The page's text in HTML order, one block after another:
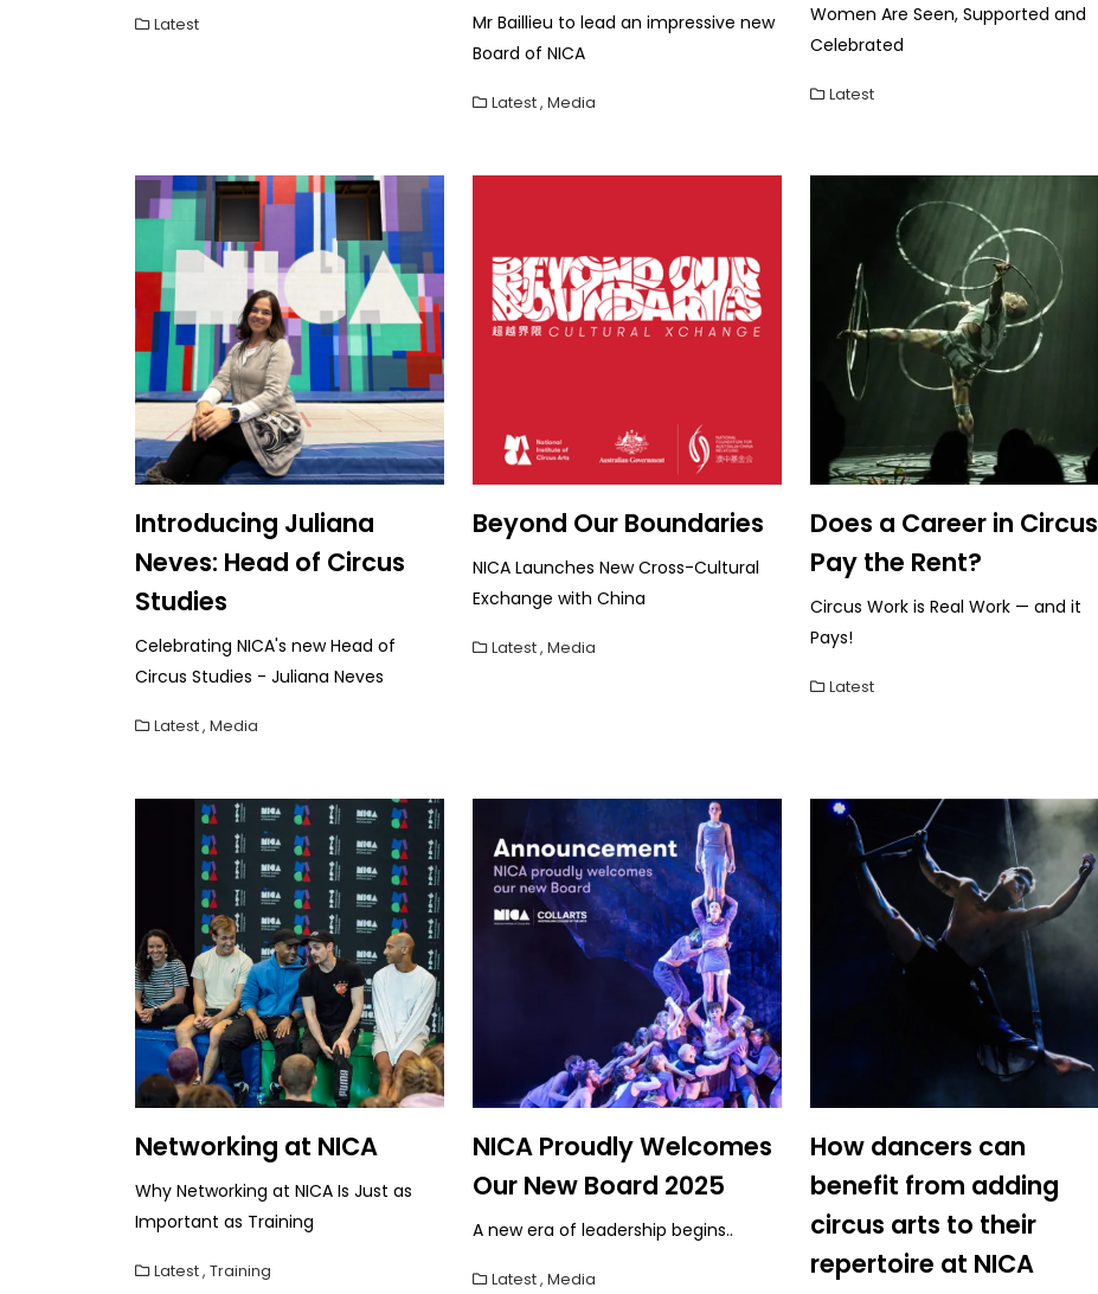
Latest
Mr Baillieu to lead an impressive new
Board of NICA
Latest, Media
Women Are Seen, Supported and
Celebrated
Latest
Introducing Juliana
Neves: Head of Circus
Studies
Celebrating NICA's new Head of
Circus Studies - Juliana Neves
Latest, Media
Beyond Our Boundaries
NICA Launches New Cross-Cultural
Exchange with China
Latest, Media
Does a Career in Circus
Pay the Rent?
Circus Work is Real Work — and it
Pays!
Latest
Networking at NICA
Why Networking at NICA Is Just as
Important as Training
Latest, Training
NICA Proudly Welcomes
Our New Board 2025
A new era of leadership begins..
Latest, Media
How dancers can
benefit from adding
circus arts to their
repertoire at NICA